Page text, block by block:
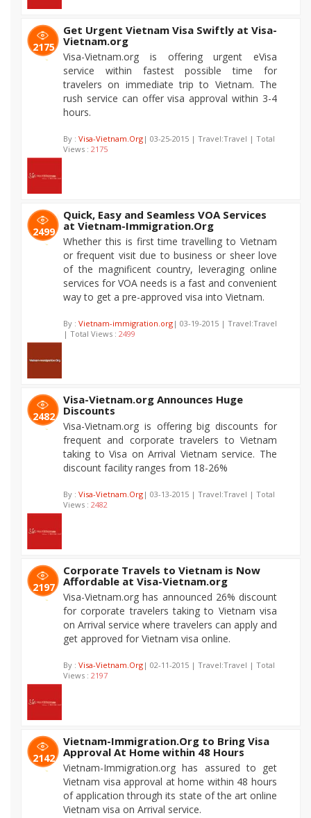
2175
Get Urgent Vietnam Visa Swiftly at Visa-
Vietnam.org
Visa-Vietnam.org is offering urgent eVisa
service within fastest possible time for
travelers on immediate trip to Vietnam. The
rush service can offer visa approval within 3-4
hours.
By : Visa-Vietnam.Org | 03-25-2015 | Travel:Travel | Total
Views : 2175
2499
Quick, Easy and Seamless VOA Services
at Vietnam-Immigration.Org
Whether this is first time travelling to Vietnam
or frequent visit due to business or sheer love
of the magnificent country, leveraging online
services for VOA needs is a fast and convenient
way to get a pre-approved visa into Vietnam.
By : Vietnam-immigration.org | 03-19-2015 | Travel:Travel
| Total Views : 2499
2482
Visa-Vietnam.org Announces Huge
Discounts
Visa-Vietnam.org is offering big discounts for
frequent and corporate travelers to Vietnam
taking to Visa on Arrival Vietnam service. The
discount facility ranges from 18-26%
By : Visa-Vietnam.Org | 03-13-2015 | Travel:Travel | Total
Views : 2482
2197
Corporate Travels to Vietnam is Now
Affordable at Visa-Vietnam.org
Visa-Vietnam.org has announced 26% discount
for corporate travelers taking to Vietnam visa
on Arrival service where travelers can apply and
get approved for Vietnam visa online.
By : Visa-Vietnam.Org | 02-11-2015 | Travel:Travel | Total
Views : 2197
2142
Vietnam-Immigration.Org to Bring Visa
Approval At Home within 48 Hours
Vietnam-Immigration.org has assured to get
Vietnam visa approval at home within 48 hours
of application through its state of the art online
Vietnam visa on Arrival service.